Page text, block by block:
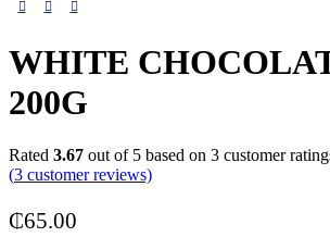
WHITE
200G
Rated 3.67 out of 5 based on 3 customer
(3 customer reviews)
₵65.00